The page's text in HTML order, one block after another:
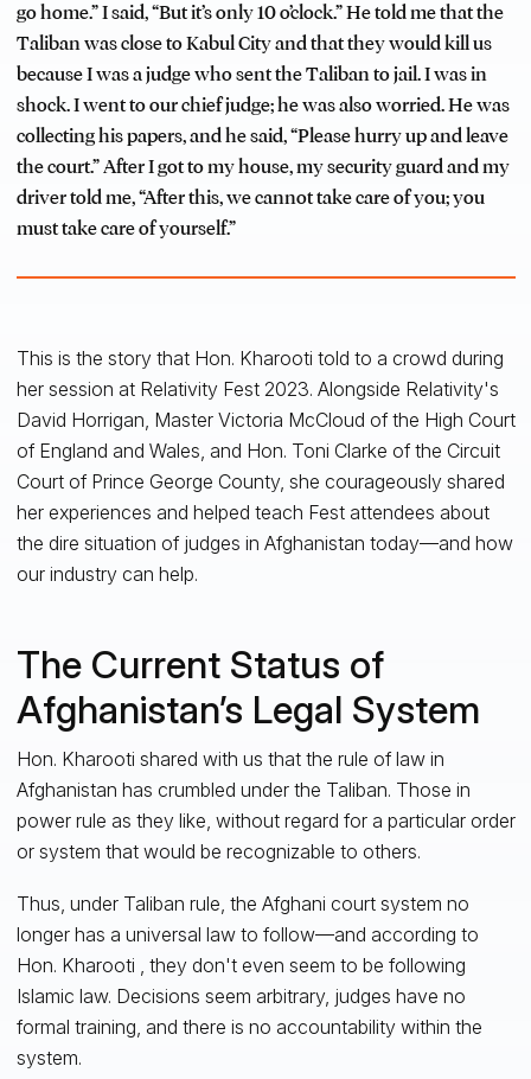
go home.” I said, “But it’s only 10 o’clock.” He told me that the
Taliban was close to Kabul City and that they would kill us
because I was a judge who sent the Taliban to jail. I was in
shock. I went to our chief judge; he was also worried. He was
collecting his papers, and he said, “Please hurry up and leave
the court.” After I got to my house, my security guard and my
driver told me, “After this, we cannot take care of you; you
must take care of yourself.”
This is the story that Hon. Kharooti told to a crowd during
her session at Relativity Fest 2023. Alongside Relativity's
David Horrigan, Master Victoria McCloud of the High Court
of England and Wales, and Hon. Toni Clarke of the Circuit
Court of Prince George County, she courageously shared
her experiences and helped teach Fest attendees about
the dire situation of judges in Afghanistan today—and how
our industry can help.
The Current Status of
Afghanistan’s Legal System
Hon. Kharooti shared with us that the rule of law in
Afghanistan has crumbled under the Taliban. Those in
power rule as they like, without regard for a particular order
or system that would be recognizable to others.
Thus, under Taliban rule, the Afghani court system no
longer has a universal law to follow—and according to
Hon. Kharooti , they don't even seem to be following
Islamic law. Decisions seem arbitrary, judges have no
formal training, and there is no accountability within the
system.